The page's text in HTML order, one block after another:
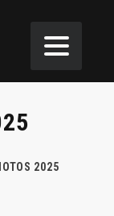
2025